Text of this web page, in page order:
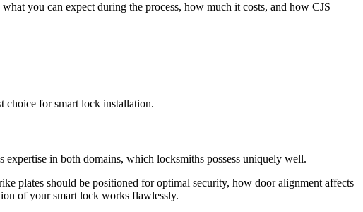
you can expect during the process, how much it costs, and how CJS
choice for smart lock installation.
in both domains, which locksmiths possess uniquely well.
plates should be positioned for optimal security, how door alignment affects
of your smart lock works flawlessly.